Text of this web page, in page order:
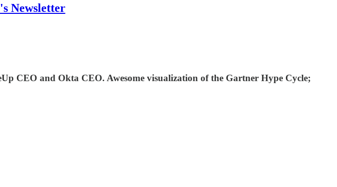
Newsletter
CEO and Okta CEO. Awesome visualization of the Gartner Hype Cycle;